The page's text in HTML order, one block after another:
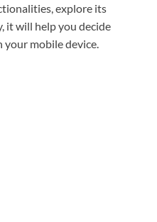
explore its
it will help you decide
your mobile device.